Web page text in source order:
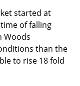
started at
of falling
Woods
than the
to rise 18 fold